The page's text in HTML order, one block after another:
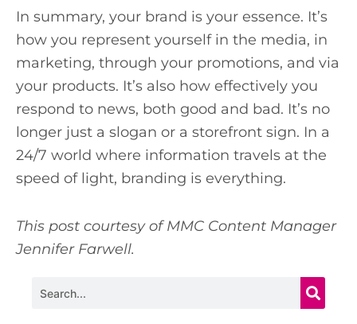
In summary, your brand is your essence. It’s
how you represent yourself in the media, in
marketing, through your promotions, and via
your products. It’s also how effectively you
respond to news, both good and bad. It’s no
longer just a slogan or a storefront sign. In a
24/7 world where information travels at the
speed of light, branding is everything.
This post courtesy of MMC Content Manager
Jennifer Farwell.
Search